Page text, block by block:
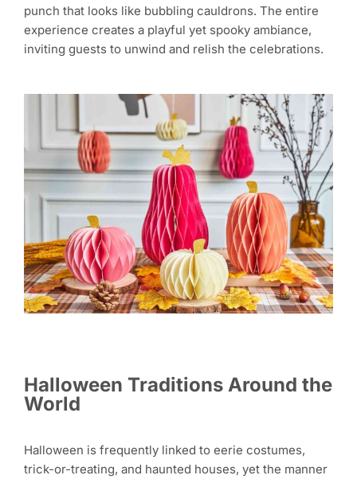
punch that looks like bubbling cauldrons. The entire
experience creates a playful yet spooky ambiance,
inviting guests to unwind and relish the celebrations.
Halloween Traditions Around the
World
Halloween is frequently linked to eerie costumes,
trick-or-treating, and haunted houses, yet the manner